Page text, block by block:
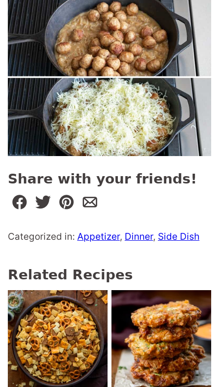
Share with your friends!
Categorized in: Appetizer, Dinner, Side Dish
Related Recipes